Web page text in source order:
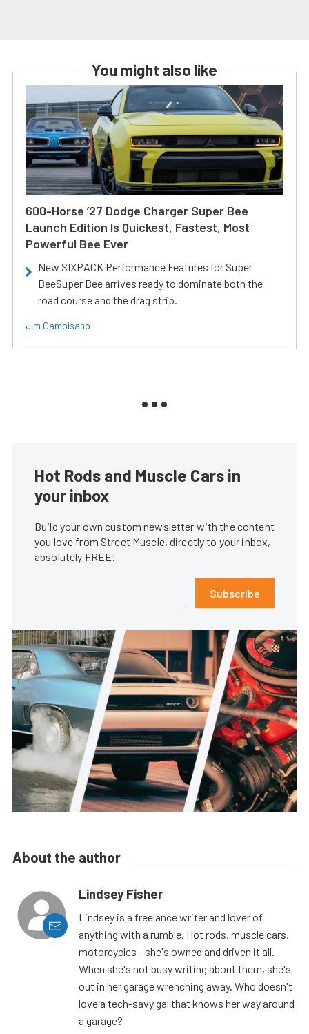
You might also like
600-Horse ’27 Dodge Charger Super Bee
Launch Edition Is Quickest, Fastest, Most
Powerful Bee Ever
New SIXPACK Performance Features for Super
BeeSuper Bee arrives ready to dominate both the
road course and the drag strip.
Jim Campisano
Hot Rods and Muscle Cars in
your inbox
Build your own custom newsletter with the content
you love from Street Muscle, directly to your inbox,
absolutely FREE!
Subscribe
About the author
Lindsey Fisher
Lindsey is a freelance writer and lover of
anything with a rumble. Hot rods, muscle cars,
motorcycles - she's owned and driven it all.
When she's not busy writing about them, she's
out in her garage wrenching away. Who doesn't
love a tech-savy gal that knows her way around
a garage?